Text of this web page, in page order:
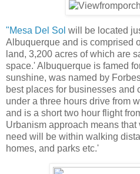
"Mesa Del Sol will be located
Albuquerque and is comprised
land, 3,200 acres of which are
space.' Albuquerque is famed
sunshine, was named by
best places for businesses and
under a three hours drive from
and is a short two hour flight
Urbanism approach means
need will be within walking
homes, and parks etc.'